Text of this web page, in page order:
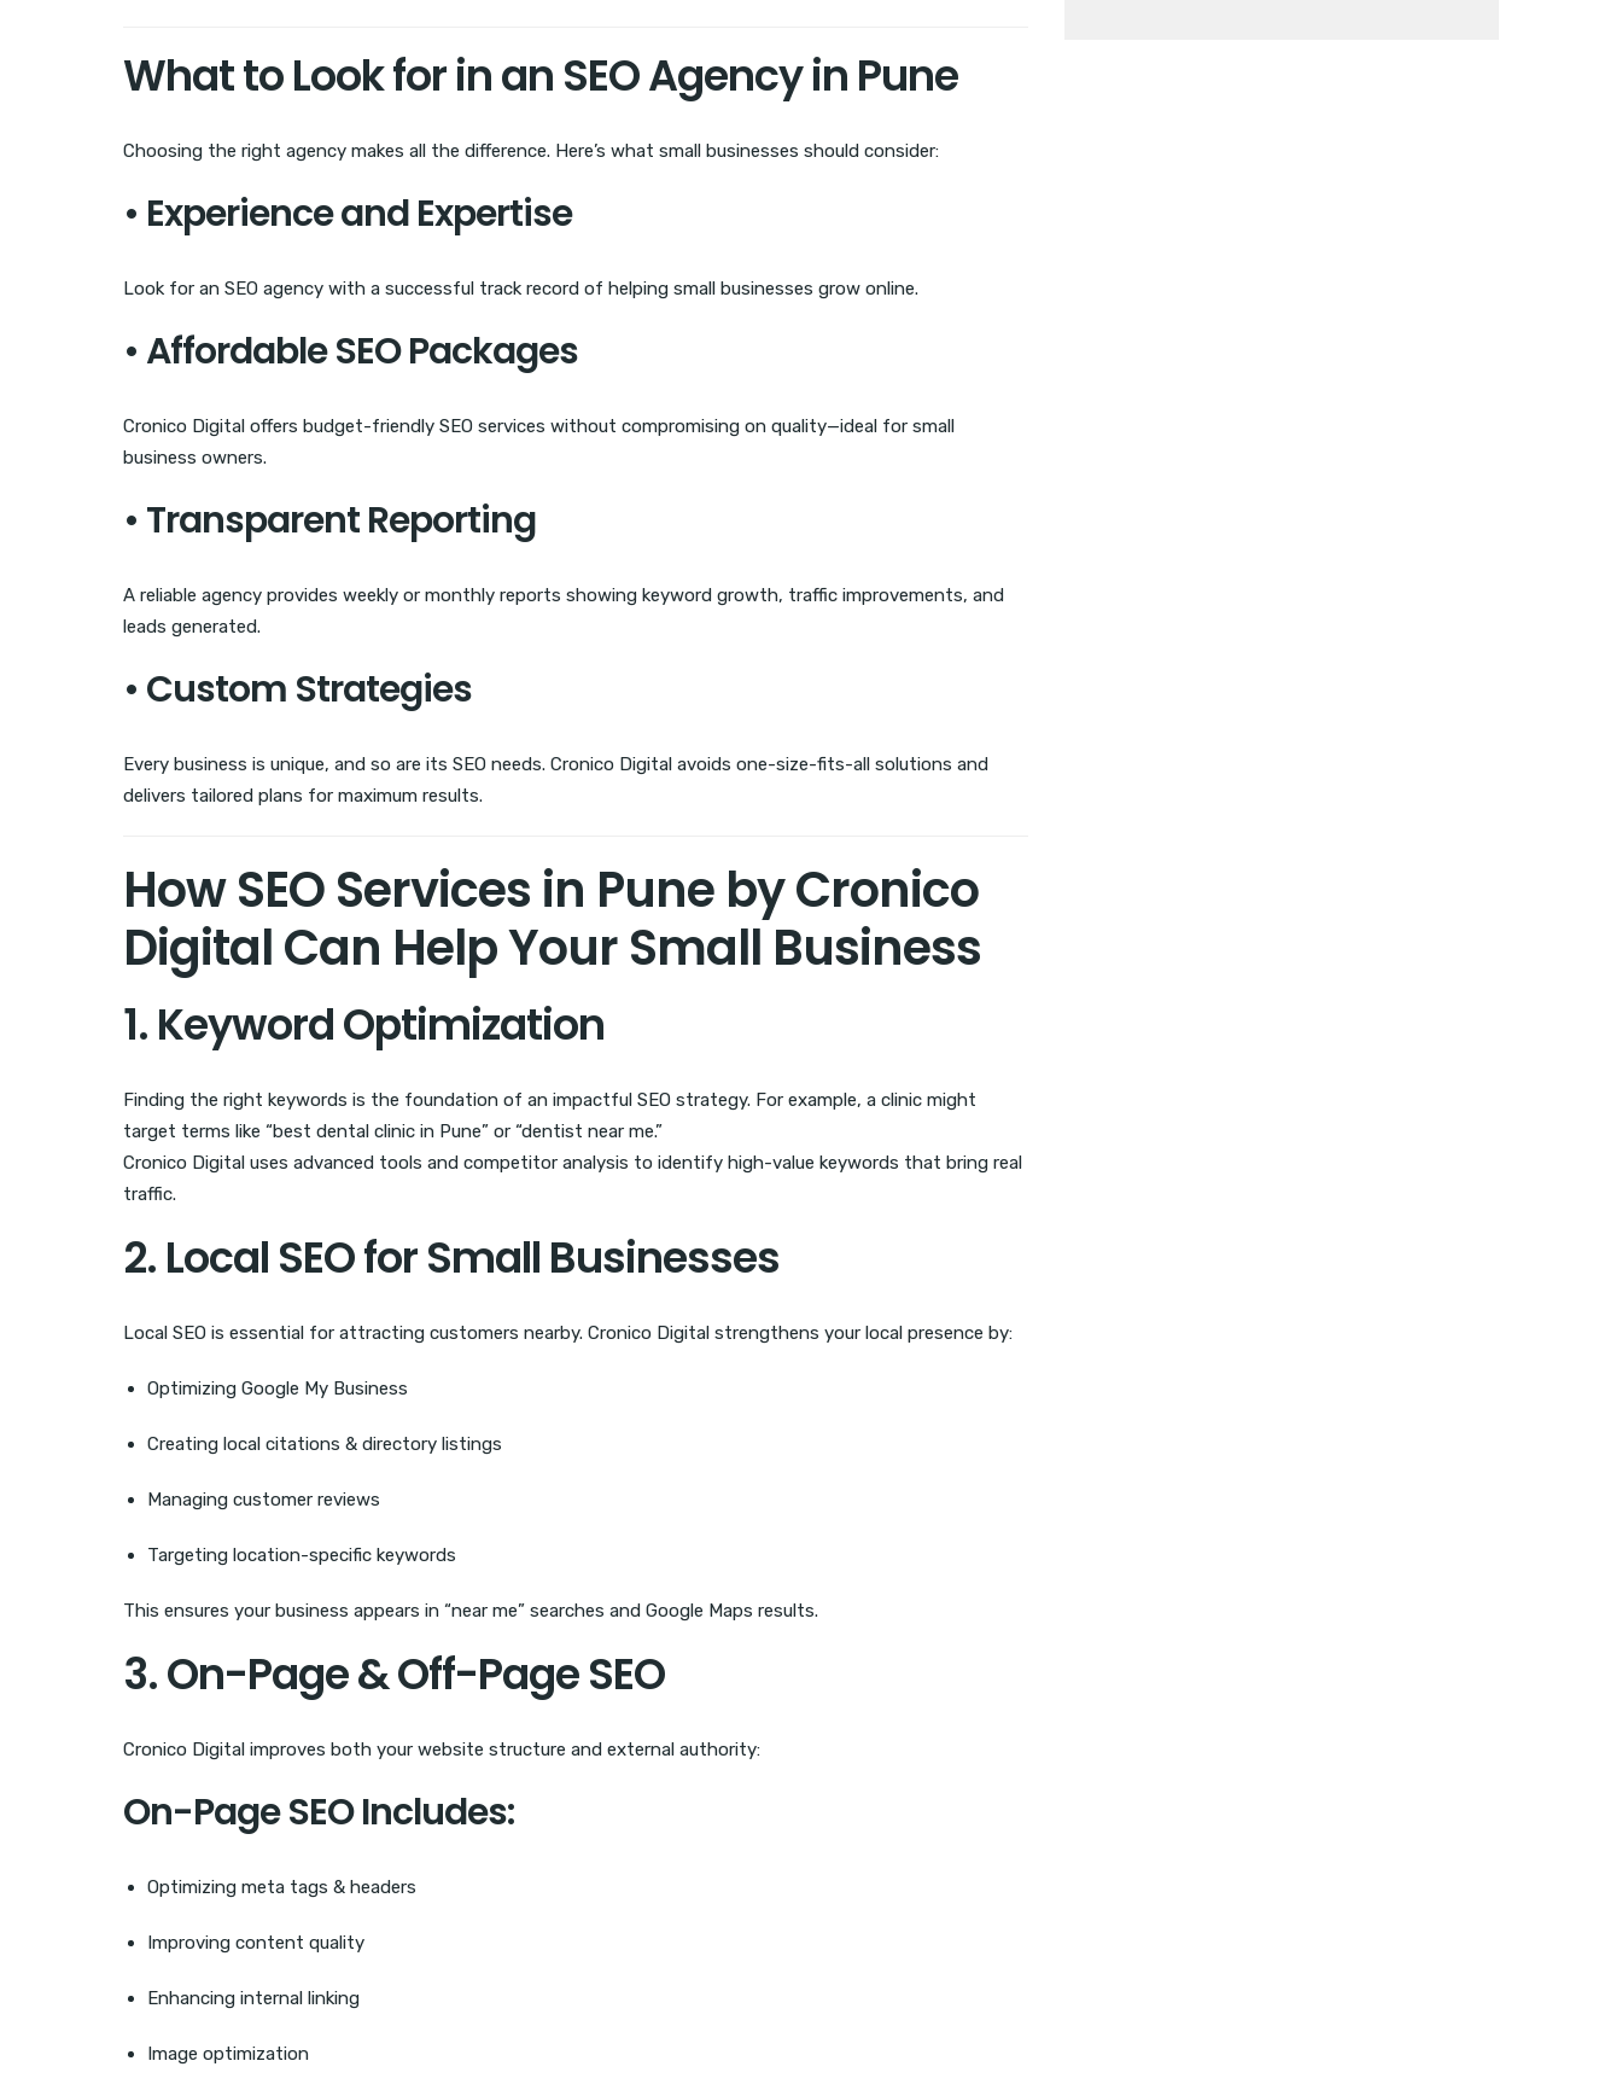
What to Look for in an SEO Agency in Pune
Choosing the right agency makes all the difference. Here’s what small businesses should consider:
• Experience and Expertise
Look for an SEO agency with a successful track record of helping small businesses grow online.
• Affordable SEO Packages
Cronico Digital offers budget-friendly SEO services without compromising on quality—ideal for small
business owners.
• Transparent Reporting
A reliable agency provides weekly or monthly reports showing keyword growth, traffic improvements, and
leads generated.
• Custom Strategies
Every business is unique, and so are its SEO needs. Cronico Digital avoids one-size-fits-all solutions and
delivers tailored plans for maximum results.
How SEO Services in Pune by Cronico
Digital Can Help Your Small Business
1. Keyword Optimization
Finding the right keywords is the foundation of an impactful SEO strategy. For example, a clinic might
target terms like “best dental clinic in Pune” or “dentist near me.”
Cronico Digital uses advanced tools and competitor analysis to identify high-value keywords that bring real
traffic.
2. Local SEO for Small Businesses
Local SEO is essential for attracting customers nearby. Cronico Digital strengthens your local presence by:
Optimizing Google My Business
Creating local citations & directory listings
Managing customer reviews
Targeting location-specific keywords
This ensures your business appears in “near me” searches and Google Maps results.
3. On-Page & Off-Page SEO
Cronico Digital improves both your website structure and external authority:
On-Page SEO Includes:
Optimizing meta tags & headers
Improving content quality
Enhancing internal linking
Image optimization